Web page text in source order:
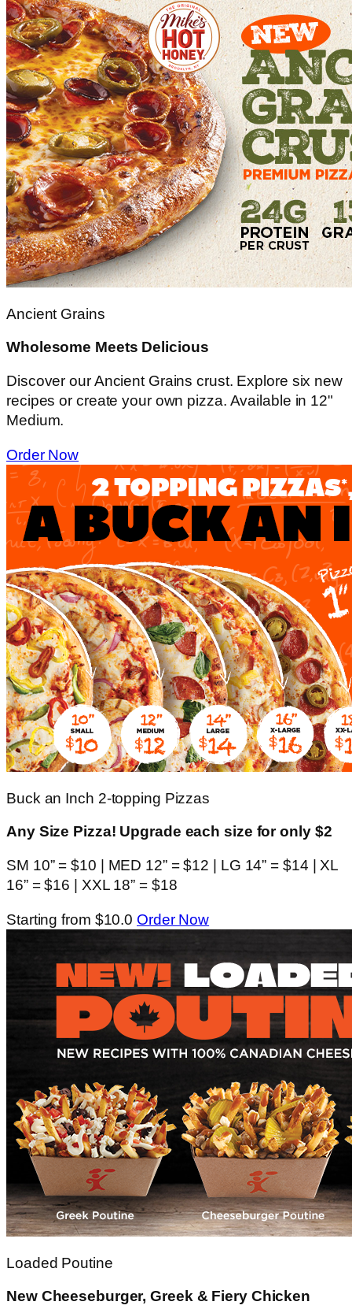
Ancient Grains
Wholesome Meets Delicious
Discover our Ancient Grains crust. Explore six new
recipes or create your own pizza. Available in 12"
Medium.
Order Now
Buck an Inch 2-topping Pizzas
Any Size Pizza! Upgrade each size for only $2
SM 10” = $10 | MED 12” = $12 | LG 14” = $14 | XL
16” = $16 | XXL 18” = $18
Starting from $10.0 Order Now
Loaded Poutine
New Cheeseburger, Greek & Fiery Chicken